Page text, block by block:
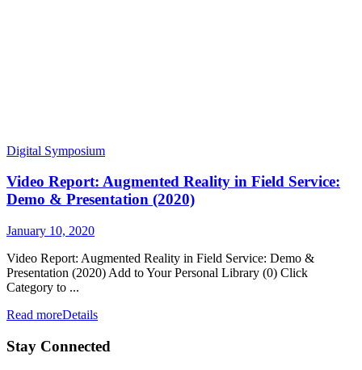
Digital Symposium
Video Report: Augmented Reality in Field Service:
Demo & Presentation (2020)
January 10, 2020
Video Report: Augmented Reality in Field Service: Demo &
Presentation (2020) Add to Your Personal Library (0) Click
Category to ...
Read moreDetails
Stay Connected